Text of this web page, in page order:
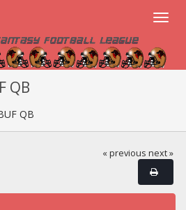
QB
QB
« previous next »